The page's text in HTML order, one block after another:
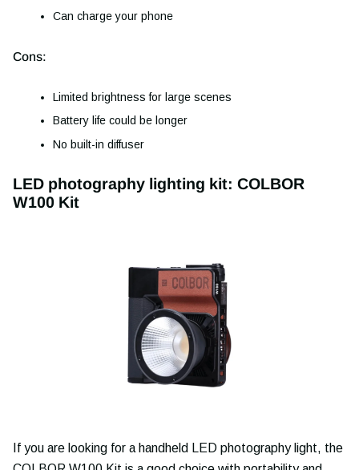
Can charge your phone
Cons:
Limited brightness for large scenes
Battery life could be longer
No built-in diffuser
LED photography lighting kit: COLBOR
W100 Kit
If you are looking for a handheld LED photography light, the